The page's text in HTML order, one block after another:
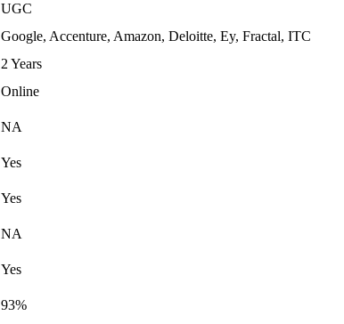
UGC
Google, Accenture, Amazon, Deloitte, Ey, Fractal, ITC
2 Years
Online
NA
Yes
Yes
NA
Yes
93%